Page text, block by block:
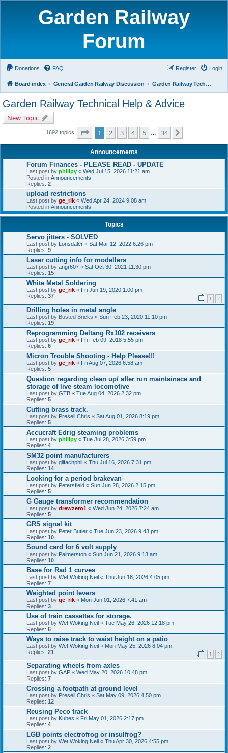
Garden Railway
Forum
Donations FAQ Login
Register
Board index General Garden Railway Discussion Garden Railway Technical Help & Advice
Garden Railway Technical Help & Advice
New Topic
1692 topics Page of 34
1 2 3 4 5 34
Announcements
Forum Finances - PLEASE READ - UPDATE
Last post by philipy « Wed Jul 15, 2026 11:21 am
Posted in Announcements
Replies: 2
upload restrictions
Last post by ge_rik « Wed Apr 24, 2024 9:08 am
Posted in Announcements
Topics
Servo jitters - SOLVED
Last post by Lonsdaler « Sat Mar 12, 2022 6:26 pm
Replies: 9
Laser cutting info for modellers
Last post by angr607 « Sat Oct 30, 2021 11:30 pm
Replies: 15
White Metal Soldering
Last post by ge_rik « Fri Jun 19, 2020 1:00 pm
Replies: 37 1 2
Drilling holes in metal angle
Last post by Busted Bricks « Sun Feb 23, 2020 11:10 pm
Replies: 19
Reprogramming Deltang Rx102 receivers
Last post by ge_rik « Fri Feb 09, 2018 5:55 pm
Replies: 6
Micron Trouble Shooting - Help Please!!!
Last post by ge_rik « Fri Aug 07, 2026 6:58 am
Replies: 5
Question regarding clean up/ after run maintainace and
storage of live steam locomotive
Last post by GTB « Tue Aug 04, 2026 2:32 pm
Replies: 5
Cutting brass track.
Last post by Preseli Chris « Sat Aug 01, 2026 8:19 pm
Replies: 5
Accucraft Edrig steaming problems
Last post by philipy « Tue Jul 28, 2026 3:59 pm
Replies: 4
SM32 point manufacturers
Last post by gilfachphil « Thu Jul 16, 2026 7:31 pm
Replies: 14
Looking for a period brakevan
Last post by Petersfield « Sun Jun 28, 2026 2:15 pm
Replies: 5
G Gauge transformer recommendation
Last post by drewzero1 « Wed Jun 24, 2026 7:24 am
Replies: 5
GRS signal kit
Last post by Peter Butler « Tue Jun 23, 2026 9:43 pm
Replies: 10
Sound card for 6 volt supply
Last post by Palmerston « Sun Jun 21, 2026 9:13 am
Replies: 10
Base for Rad 1 curves
Last post by Wet Woking Neil « Thu Jun 18, 2026 4:05 pm
Replies: 7
Weighted point levers
Last post by ge_rik « Mon Jun 01, 2026 7:41 am
Replies: 3
Use of train cassettes for storage.
Last post by Wet Woking Neil « Tue May 26, 2026 12:18 pm
Replies: 6
Ways to raise track to waist height on a patio
Last post by Wet Woking Neil « Mon May 25, 2026 8:04 pm
Replies: 21 1 2
Separating wheels from axles
Last post by GAP « Wed May 20, 2026 10:48 pm
Replies: 7
Crossing a footpath at ground level
Last post by Preseli Chris « Sat May 09, 2026 4:50 pm
Replies: 12
Reusing Peco track
Last post by Kubes « Fri May 01, 2026 2:17 pm
Replies: 4
LGB points electrofrog or insulfrog?
Last post by Wet Woking Neil « Thu Apr 30, 2026 4:55 pm
Replies: 2